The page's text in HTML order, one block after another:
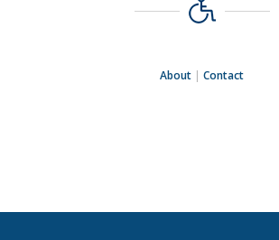
About |Contact